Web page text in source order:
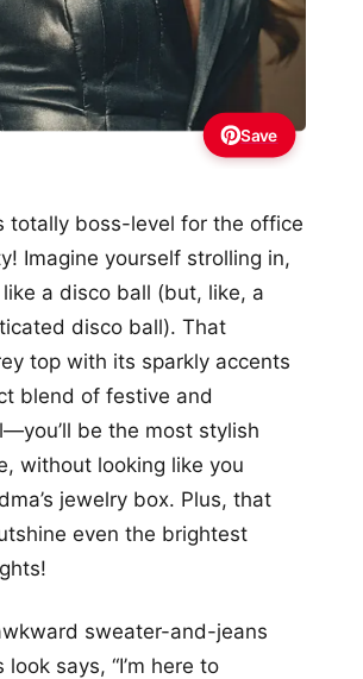
Save
totally boss-level for the office
Imagine yourself strolling in,
a disco ball (but, like, a
disco ball). That
top with its sparkly accents
blend of festive and
be the most stylish
without looking like you
jewelry box. Plus, that
even the brightest
sweater-and-jeans
says, “I’m here to